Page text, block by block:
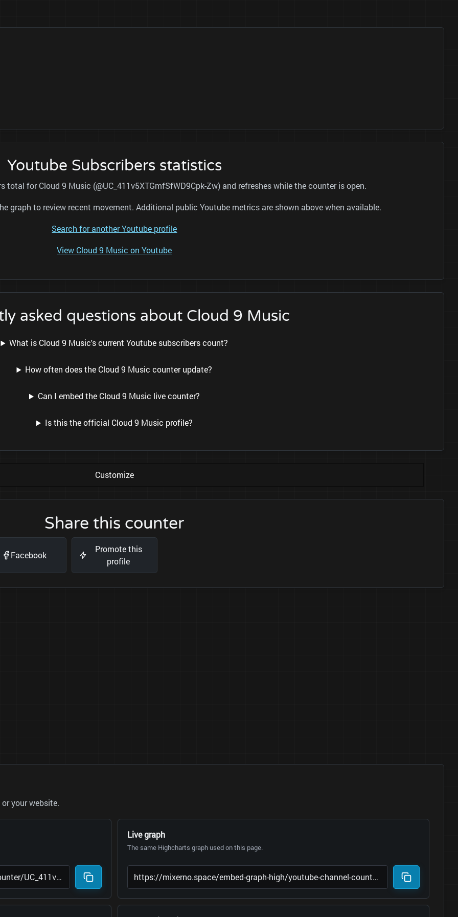
Youtube Subscribers statistics
for Cloud 9 Music (@UC_411v5XTGmfSfWD9Cpk-Zw) and refreshes while the counter is open.
graph to review recent movement. Additional public Youtube metrics are shown above when available.
Search for another Youtube profile
View Cloud 9 Music on Youtube
asked questions about Cloud 9 Music
What is Cloud 9 Music's current Youtube subscribers count?
How often does the Cloud 9 Music counter update?
Can I embed the Cloud 9 Music live counter?
Is this the official Cloud 9 Music profile?
Customize
Share this counter
Facebook
Promote this
profile
your website.
Live graph
The same Highcharts graph used on this page.